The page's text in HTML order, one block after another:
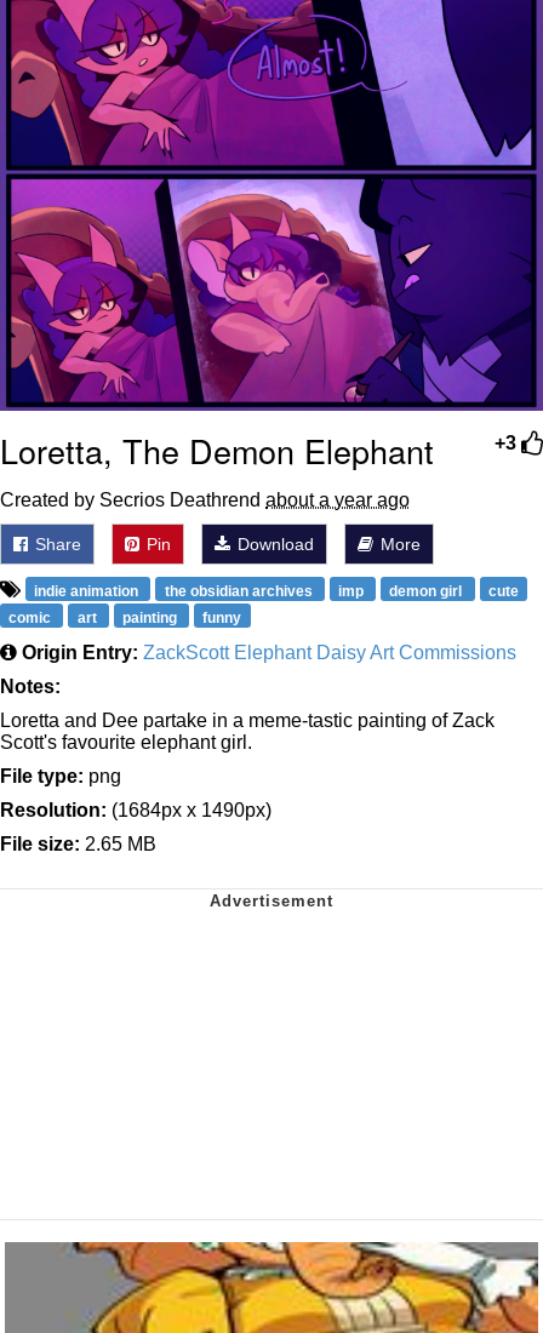
Topiary
Friendship Ended With Mudasir
Mysaria's Accent Memes (HOTD)
+3
Loretta, The Demon Elephant
Created by Secrios Deathrend about a year ago
Share Pin Download More
indie animation the obsidian archives imp demon girl
cute
comic
art painting funny
Origin Entry: ZackScott Elephant Daisy Art Commissions
Notes:
Loretta and Dee partake in a meme-tastic painting of Zack
Scott's favourite elephant girl.
File type: png
Resolution: (1684px x 1490px)
File size: 2.65 MB